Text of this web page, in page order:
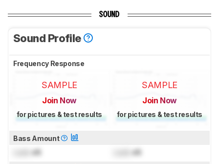
SOUND
Sound Profile
Frequency Response
SAMPLE
Join Now
for pictures & test results
SAMPLE
Join Now
for pictures & test results
Bass Amount
dB dB